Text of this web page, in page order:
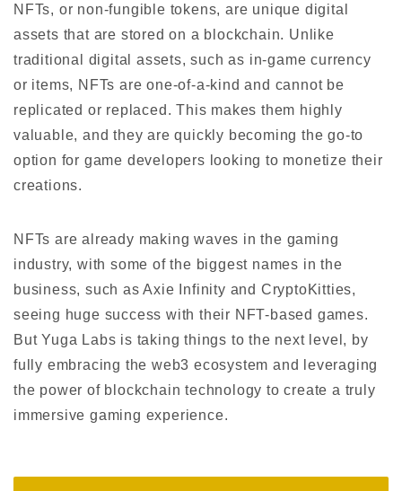
NFTs, or non-fungible tokens, are unique digital
assets that are stored on a blockchain. Unlike
traditional digital assets, such as in-game currency
or items, NFTs are one-of-a-kind and cannot be
replicated or replaced. This makes them highly
valuable, and they are quickly becoming the go-to
option for game developers looking to monetize their
creations.
NFTs are already making waves in the gaming
industry, with some of the biggest names in the
business, such as Axie Infinity and CryptoKitties,
seeing huge success with their NFT-based games.
But Yuga Labs is taking things to the next level, by
fully embracing the web3 ecosystem and leveraging
the power of blockchain technology to create a truly
immersive gaming experience.